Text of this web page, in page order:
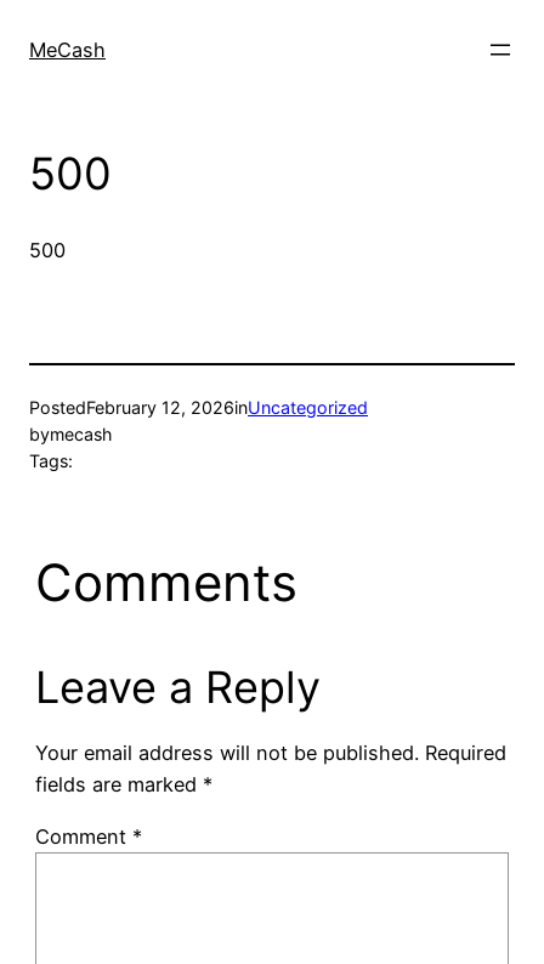
MeCash
500
500
PostedFebruary 12, 2026inUncategorized
bymecash
Tags:
Comments
Leave a Reply
Your email address will not be published. Required
fields are marked *
Comment *